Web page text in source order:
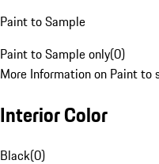
Paint to Sample
Paint to Sample only(0)
More Information on Paint to
Interior Color
Black(0)